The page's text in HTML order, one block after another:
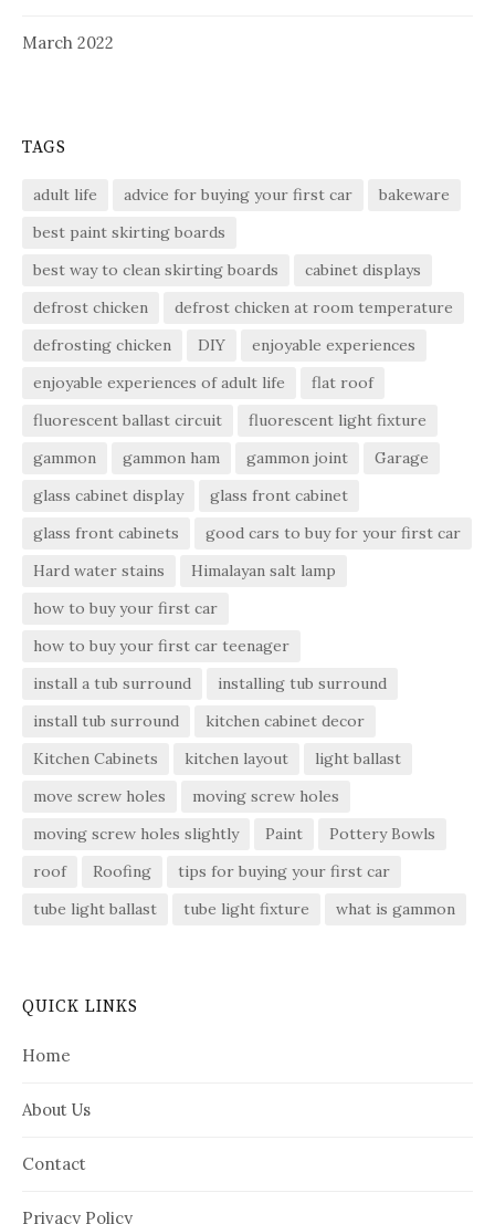
March 2022
TAGS
adult life advice for buying your first car
bakeware
best paint skirting boards
best way to clean skirting boards
cabinet displays
defrost chicken
defrost chicken at room temperature
defrosting chicken
DIY
enjoyable experiences
enjoyable experiences of adult life
flat roof
fluorescent ballast circuit
fluorescent light fixture
gammon
gammon ham gammon joint
Garage
glass cabinet display
glass front cabinet
glass front cabinets
good cars to buy for your first car
Hard water stains
Himalayan salt lamp
how to buy your first car
how to buy your first car teenager
install a tub surround
installing tub surround
install tub surround
kitchen cabinet decor
Kitchen Cabinets
kitchen layout
light ballast
move screw holes
moving screw holes
moving screw holes slightly
Paint
Pottery Bowls
roof
Roofing
tips for buying your first car
tube light ballast
tube light fixture what is gammon
QUICK LINKS
Home
About Us
Contact
Privacy Policy